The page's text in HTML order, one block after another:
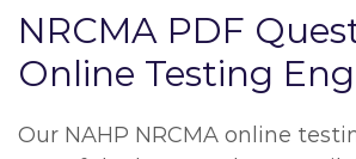
NRCMA PDF
Online Testing
Our NAHP NRCMA online